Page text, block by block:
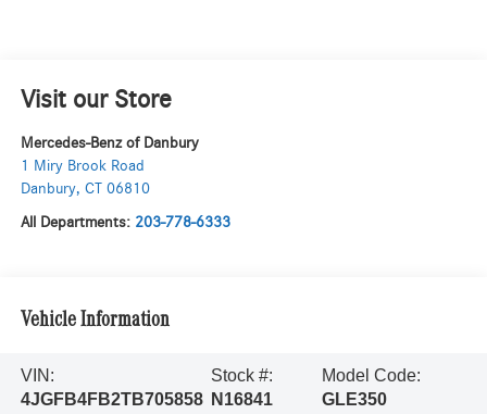
Visit our Store
Mercedes-Benz of Danbury
1 Miry Brook Road
Danbury, CT 06810
All Departments: 203-778-6333
Vehicle Information
VIN:
4JGFB4FB2TB705858
Stock #:
N16841
Model Code:
GLE350